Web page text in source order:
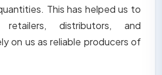
This has helped us to
distributors, and
on us as reliable producers of